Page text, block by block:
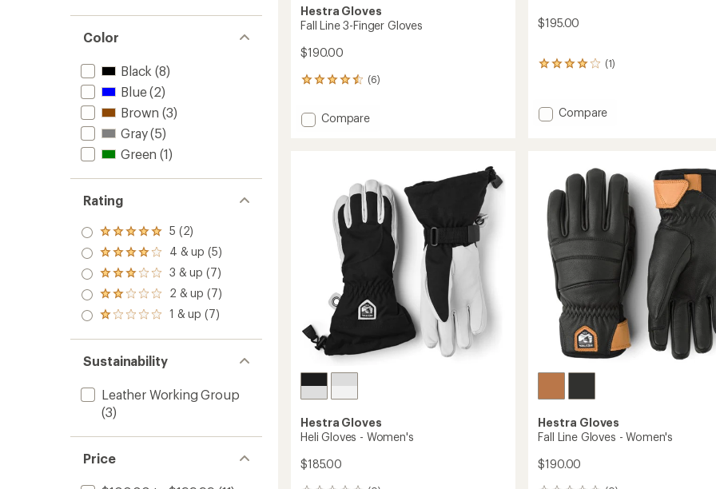
Color
Black (8)
Blue(2)
Brown (3)
Gray(5)
Green (1)
Rating
Rated
5.0
out
of 5
stars
5 (2)
Rated
4.0
out
of 5
stars
4 & up (5)
Rated
3.0
out
of 5
3 & up (7)
Rated
2.0
out
of 5
2 & up (7)
Rated
out
of 5
stars
1 & up (7)
Sustainability
Leather Working Group
(3)
Price
Hestra Gloves
Fall Line 3-Finger Gloves
$190.00
(6)
6
with
an Add
Gloves
Compare
$195.00
(1)
1
an
average
stars
Add
Finger
Gloves
to
Compare
Hestra Gloves
Heli Gloves - Women's
$185.00
Hestra Gloves
Fall Line Gloves - Women's
$190.00